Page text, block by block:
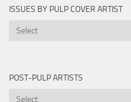
ISSUES BY PULP COVER ARTIST
Issues
Artist
POST-PULP ARTISTS
Post-